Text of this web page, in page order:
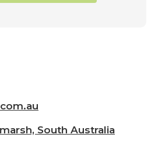
South Australia